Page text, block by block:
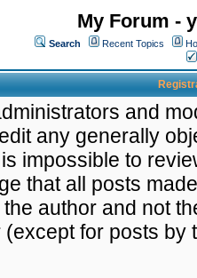
My Forum -
Search Recent Topics
and
any generally
impossible to
that all posts
author and not
for posts by